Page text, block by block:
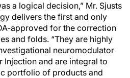
a logical decision,” Mr. Sjusts
delivers the first and only
approved for the correction
and folds. “They are highly
neuromodulator
and are integral to
portfolio of products and